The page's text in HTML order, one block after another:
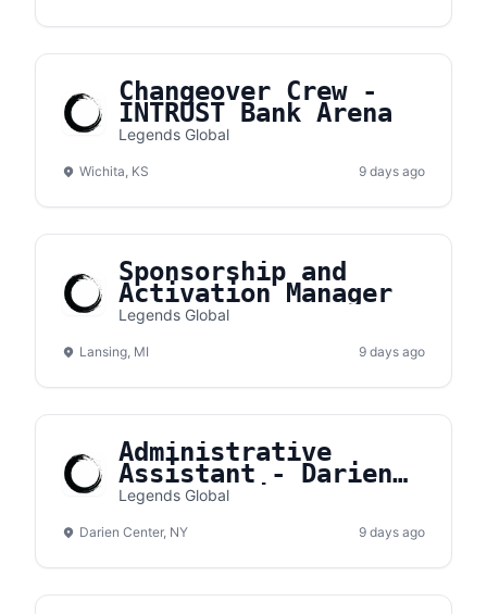
Changeover Crew -
INTRUST Bank Arena
Legends Global
Wichita, KS 9 days ago
Sponsorship and
Activation Manager
Legends Global
Lansing, MI 9 days ago
Administrative
Assistant - Darien
Lake Amphitheater
Legends Global
Darien Center, NY 9 days ago